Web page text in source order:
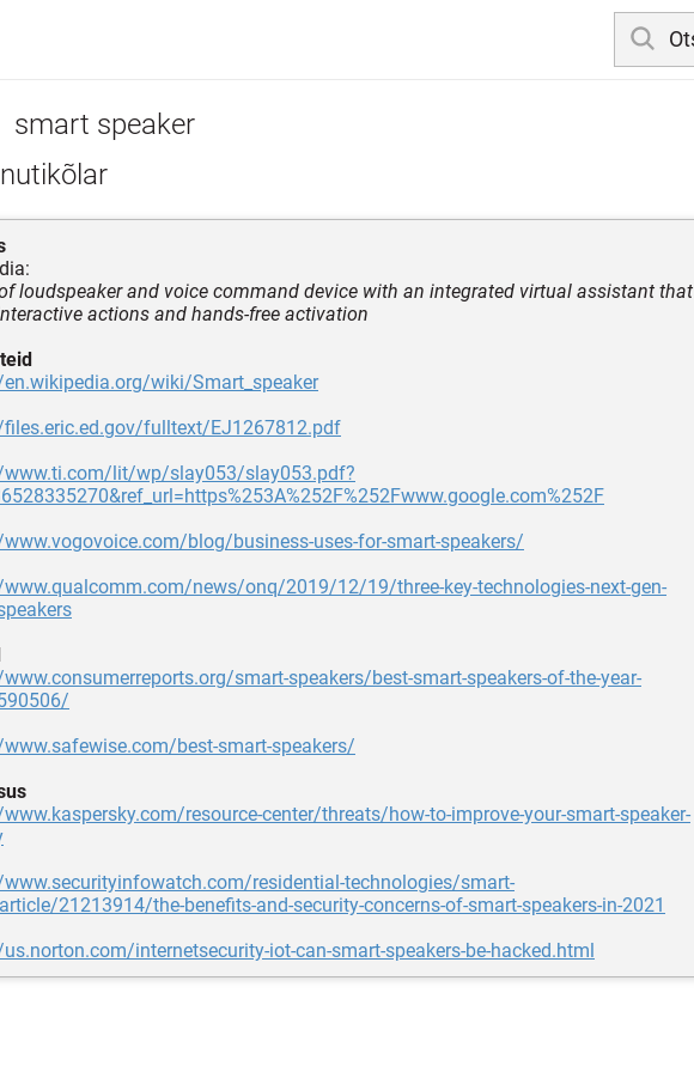
smart speaker
nutikõlar
loudspeaker and voice command device with an integrated virtual assistant that
actions and hands-free activation
wiki/Smart_speaker
fulltext/EJ1267812.pdf
lit/wp/slay053/slay053.pdf?
blog/business-uses-for-smart-speakers/
news/onq/2019/12/19/three-key-technologies-next-gen-
smart-speakers/best-smart-speakers-of-the-year-
best-smart-speakers/
resource-center/threats/how-to-improve-your-smart-speaker-
residential-technologies/smart-
21213914/the-benefits-and-security-concerns-of-smart-speakers-in-2021
internetsecurity-iot-can-smart-speakers-be-hacked.html